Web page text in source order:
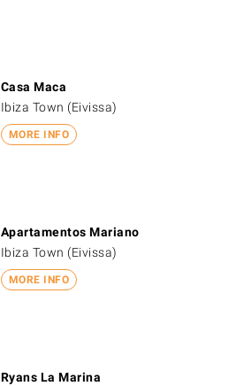
MORE INFO
Casa Maca
Ibiza Town (Eivissa)
MORE INFO
Apartamentos Mariano
Ibiza Town (Eivissa)
Ryans La Marina